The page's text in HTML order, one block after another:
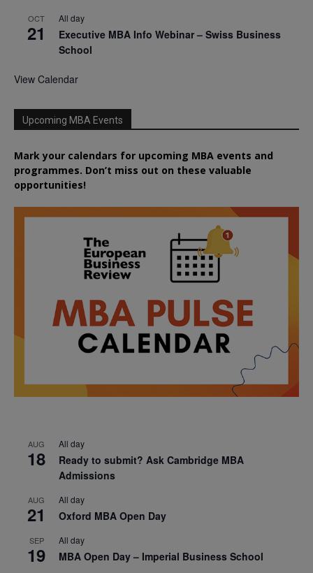
OCT
21
All day
Executive MBA Info Webinar – Swiss Business
School
View Calendar
Upcoming MBA Events
Mark your calendars for upcoming MBA events and
programmes. Don’t miss out on these valuable
opportunities!
AUG
18
All day
Ready to submit? Ask Cambridge MBA
Admissions
AUG
21
All day
Oxford MBA Open Day
SEP
19
All day
MBA Open Day – Imperial Business School